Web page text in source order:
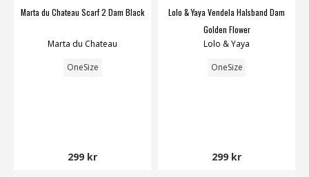
Marta du Chateau Scarf 2 Dam Black
Marta du Chateau
OneSize
299 kr
Lolo & Yaya Vendela Halsband Dam
Golden Flower
Lolo & Yaya
OneSize
299 kr